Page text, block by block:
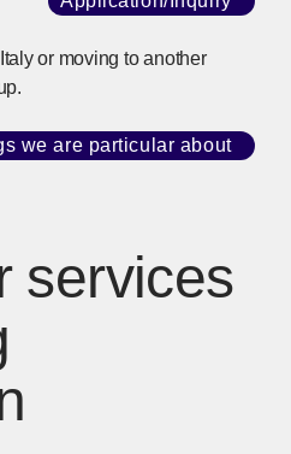
or moving to another
we are particular about​ ​
services